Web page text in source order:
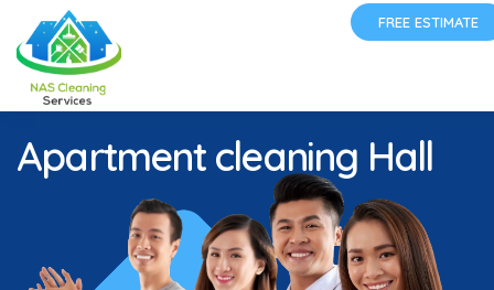
FREE ESTIMATE
Apartment cleaning Hall